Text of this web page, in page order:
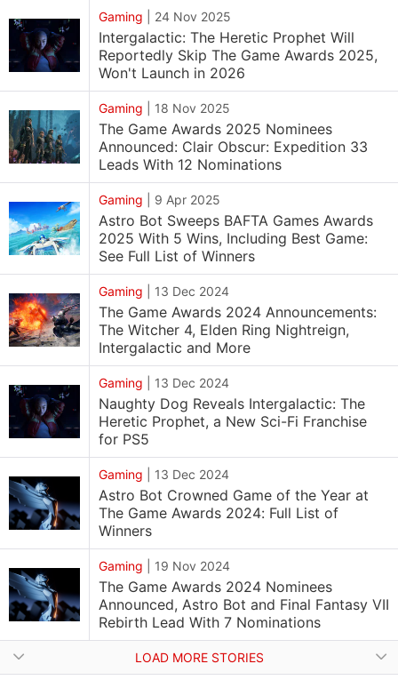
Gaming 24 Nov 2025
Intergalactic: The Heretic Prophet Will
Reportedly Skip The Game Awards 2025,
Won't Launch in 2026
Gaming 18 Nov 2025
The Game Awards 2025 Nominees
Announced: Clair Obscur: Expedition 33
Leads With 12 Nominations
Gaming 9 Apr 2025
Astro Bot Sweeps BAFTA Games Awards
2025 With 5 Wins, Including Best Game:
See Full List of Winners
Gaming 13 Dec 2024
The Game Awards 2024 Announcements:
The Witcher 4, Elden Ring Nightreign,
Intergalactic and More
Gaming 13 Dec 2024
Naughty Dog Reveals Intergalactic: The
Heretic Prophet, a New Sci-Fi Franchise
for PS5
Gaming 13 Dec 2024
Astro Bot Crowned Game of the Year at
The Game Awards 2024: Full List of
Winners
Gaming 19 Nov 2024
The Game Awards 2024 Nominees
Announced, Astro Bot and Final Fantasy VII
Rebirth Lead With 7 Nominations
LOAD MORE STORIES